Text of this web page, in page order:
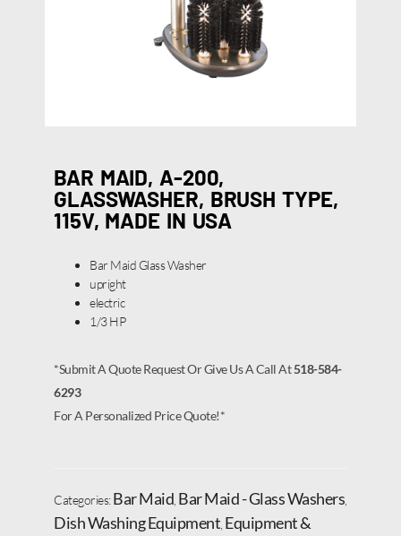
BAR MAID, A-200,
GLASSWASHER, BRUSH TYPE,
115V, MADE IN USA
Bar Maid Glass Washer
upright
electric
1/3 HP
*Submit A Quote Request Or Give Us A Call At518-584-
6293
For A Personalized Price Quote!*
Categories:Bar Maid Bar Maid - Glass Washers
Dish Washing Equipment Equipment &